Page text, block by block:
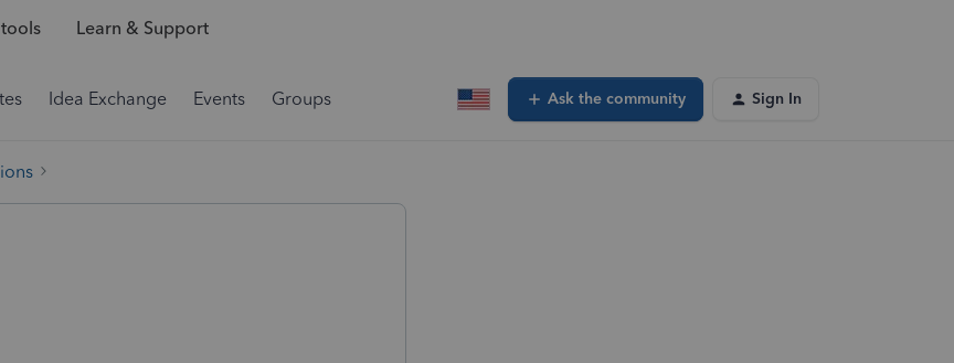
Learn & Support
Idea Exchange Events Groups Ask the community Sign In